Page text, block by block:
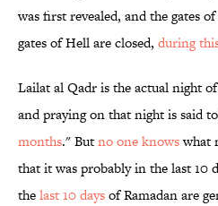
was first revealed, and the gates
gates of Hell are closed, during
Lailat al Qadr is the actual night
and praying on that night is said
months." Butno one knowswhat
that it was probably in the last 10
thelast 10 daysof Ramadan are